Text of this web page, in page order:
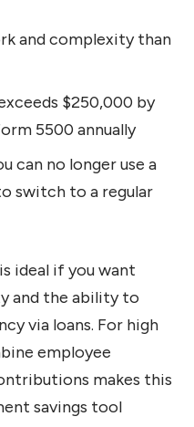
and complexity than
$250,000 by
5500 annually
can no longer use a
switch to a regular
ideal if you want
and the ability to
via loans. For high
employee
makes this
savings tool